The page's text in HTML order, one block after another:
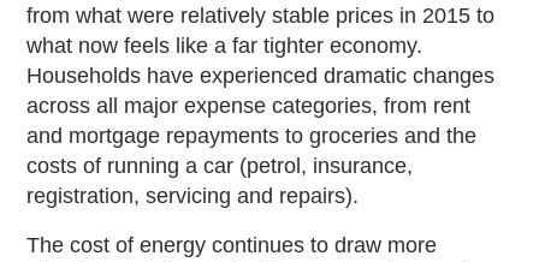
from what were relatively stable prices in 2015 to
what now feels like a far tighter economy.
Households have experienced dramatic changes
across all major expense categories, from rent
and mortgage repayments to groceries and the
costs of running a car (petrol, insurance,
registration, servicing and repairs).
The cost of energy continues to draw more